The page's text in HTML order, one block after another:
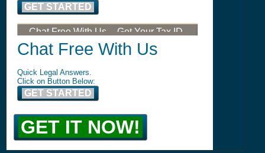
GET STARTED
Chat Free With Us -- Get Your Tax ID,
LLC, or DBA
Chat Free With Us
Quick Legal Answers.
Click on Button Below:
GET STARTED
GET IT NOW!